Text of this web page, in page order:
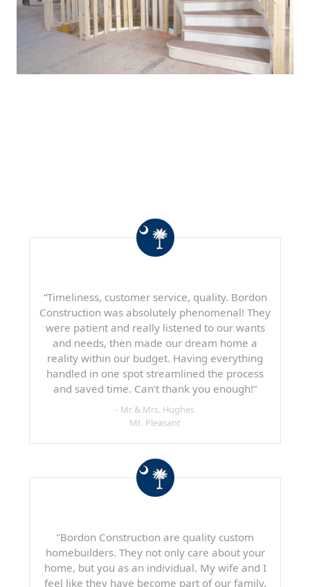
“Timeliness, customer service, quality. Bordon
Construction was absolutely phenomenal! They
were patient and really listened to our wants
and needs, then made our dream home a
reality within our budget. Having everything
handled in one spot streamlined the process
and saved time. Can’t thank you enough!”
- Mr & Mrs. Hughes
Mt. Pleasant
"Bordon Construction are quality custom
homebuilders. They not only care about your
home, but you as an individual. My wife and I
feel like they have become part of our family.